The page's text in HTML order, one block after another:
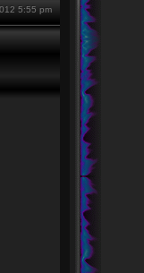
5:55 pm